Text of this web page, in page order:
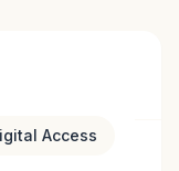
Access